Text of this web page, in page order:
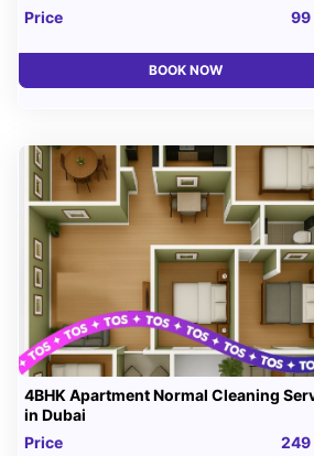
Price
99
BOOK NOW
4BHK Apartment Normal Cleaning
in Dubai
Price
249